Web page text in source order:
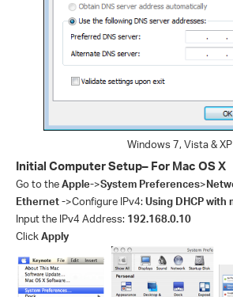
Windows 7, Vista & XP
Initial Computer Setup– For Mac OS X
Go to theApple->System Preferences>
Ethernet ->Configure IPv4: Using DHCP with
Input the IPv4 Address: 192.168.0.10
ClickApply